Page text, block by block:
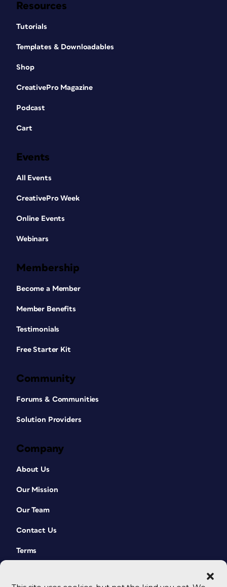
Resources
Tutorials
Templates & Downloadables
Shop
CreativePro Magazine
Podcast
Cart
Events
All Events
CreativePro Week
Online Events
Webinars
Membership
Become a Member
Member Benefits
Testimonials
Free Starter Kit
Community
Forums & Communities
Solution Providers
Company
About Us
Our Mission
Our Team
Contact Us
Terms